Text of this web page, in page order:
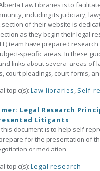
Law Libraries is to
including its judiciary,
section of their website is
as they begin their legal
team have prepared
specific areas. In these
links about several areas of
court pleadings, court forms,
topic(s): Law libraries, Self-
Legal Research
Litigants
document is to help self-
for the presentation of
or mediation
topic(s): Legal research